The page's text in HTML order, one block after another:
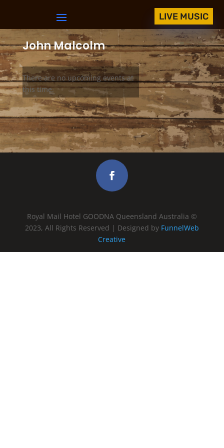
LIVE MUSIC
John Malcolm
There are no upcoming events at
this time.
Royal Mail Hotel GOODNA Queensland Australia ©
2023, All Rights Reserved | Designed by FunnelWeb
Creative